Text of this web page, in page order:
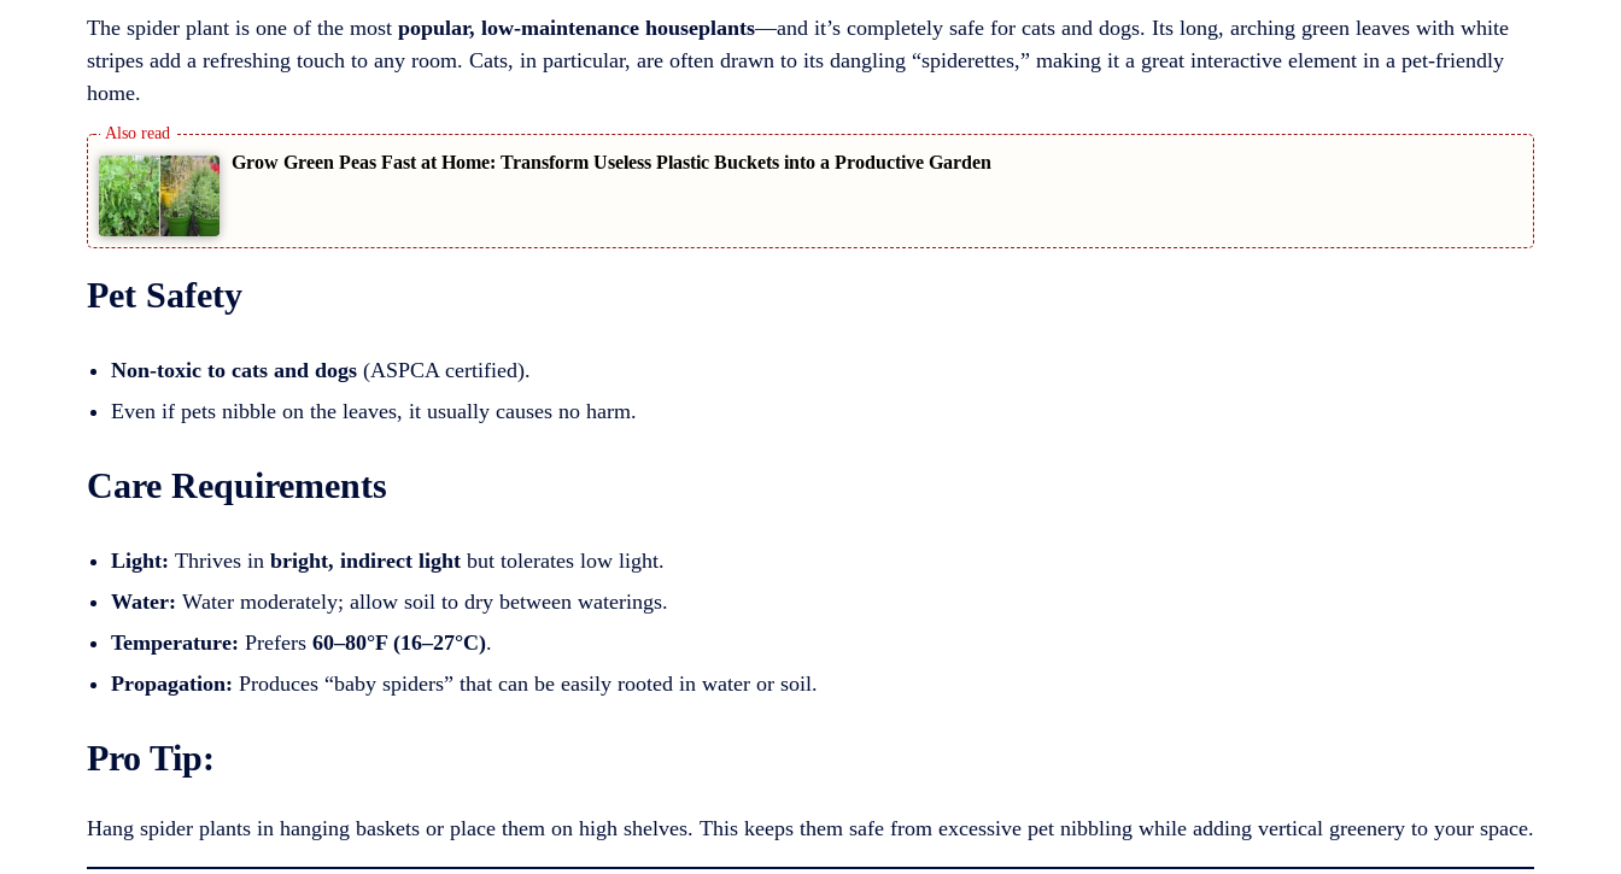
The spider plant is one of the most popular, low-maintenance houseplants—and it’s completely safe for cats and dogs. Its long, arching green leaves with white
stripes add a refreshing touch to any room. Cats, in particular, are often drawn to its dangling “spiderettes,” making it a great interactive element in a pet-friendly
home.
Grow Green Peas Fast at Home: Transform Useless Plastic Buckets into a Productive Garden
Pet Safety
Non-toxic to cats and dogs(ASPCA certified).
Even if pets nibble on the leaves, it usually causes no harm.
Care Requirements
Light: Thrives in bright, indirect lightbut tolerates low light.
Water: Water moderately; allow soil to dry between waterings.
Temperature: Prefers 60–80°F (16–27°C).
Propagation: Produces “baby spiders” that can be easily rooted in water or soil.
Pro Tip:
Hang spider plants in hanging baskets or place them on high shelves. This keeps them safe from excessive pet nibbling while adding vertical greenery to your space.